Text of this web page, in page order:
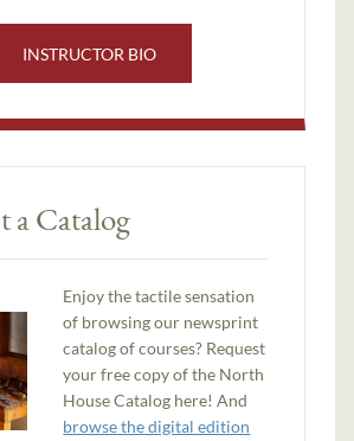
INSTRUCTOR BIO
a Catalog
Enjoy the tactile sensation
of browsing our newsprint
catalog of courses? Request
your free copy of the North
House Catalog here! And
browse the digital edition